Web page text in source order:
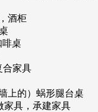
酒柜
啡桌
合家具
上的）蜗形腿台桌
家具，承建家具